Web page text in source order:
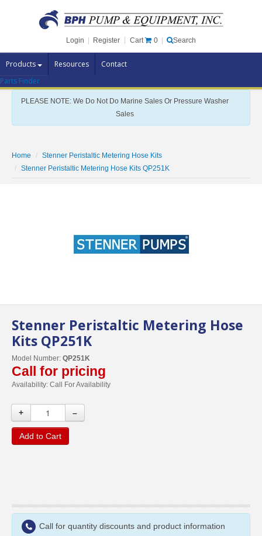
Login Register Cart 0 Search
Products Resources Contact
Pump Brands
Pump Parts
Specials
Contact Us
Parts Finder
PLEASE NOTE: We Do Not Do Marine Sales Or Pressure Washer
Sales
Home
Stenner Peristaltic Metering Hose Kits
Stenner Peristaltic Metering Hose Kits QP251K
Stenner Peristaltic Metering Hose
Kits QP251K
Model Number: QP251K
Call for pricing
Availability: Call For Availability
+ –
Add to Cart
Call for quantity discounts and product information